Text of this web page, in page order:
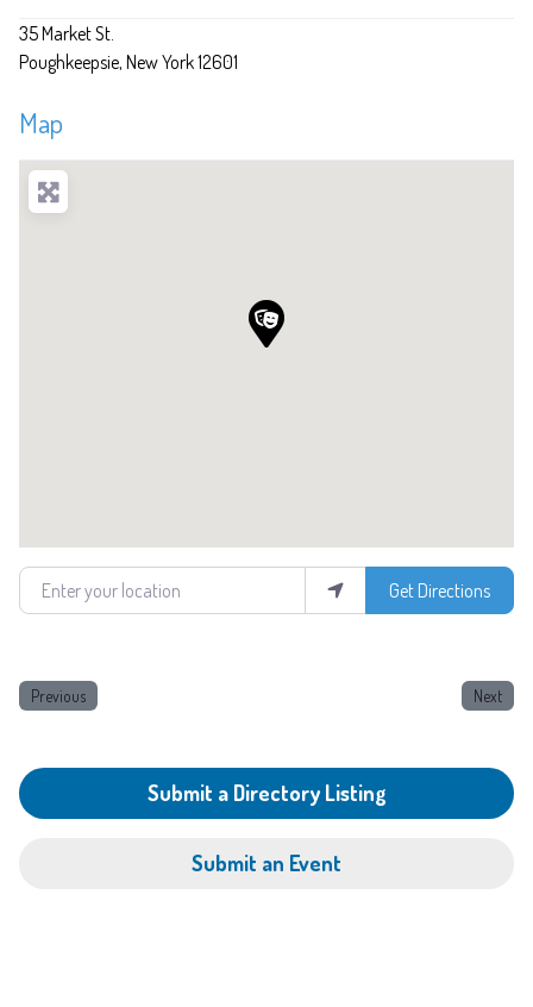
35 Market St.
Poughkeepsie New York12601
Map
Enter your location Get Directions
Previous Next
Submit a Directory Listing
Submit an Event